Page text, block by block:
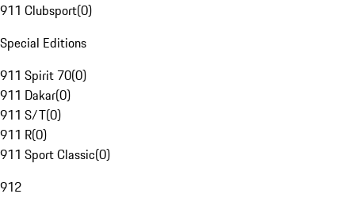
911 Clubsport(0)
Special Editions
911 Spirit 70(0)
911 Dakar(0)
911 S/T(0)
911 R(0)
911 Sport Classic(0)
912